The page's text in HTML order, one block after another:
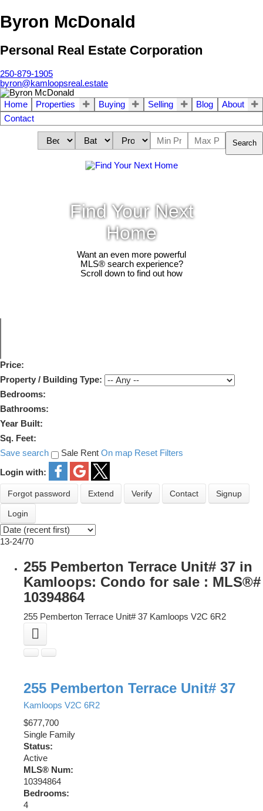
Byron McDonald
Personal Real Estate Corporation
250-879-1905
byron@kamloopsreal.estate
Home Properties Buying Selling Blog
About
Contact
Search
Find Your Next
Home
Want an even more powerful
MLS® search experience?
Scroll down to find out how
Price:
Property / Building Type:
Bedrooms:
Bathrooms:
Year Built:
Sq. Feet:
Save search
Sale Rent On map Reset Filters
Login with:
Forgot password Extend Verify Contact Signup
Login
13-24/70
255 Pemberton Terrace Unit# 37 in
Kamloops: Condo for sale : MLS®#
10394864
255 Pemberton Terrace Unit# 37 Kamloops V2C 6R2
255 Pemberton Terrace Unit# 37
Kamloops V2C 6R2
$677,700
Single Family
Status:
Active
MLS® Num:
10394864
Bedrooms:
4